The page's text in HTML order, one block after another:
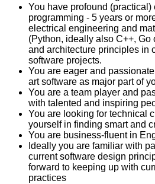
You have profound (practical)
programming - 5 years or
electrical engineering and
(Python, ideally also C++, Go
and architecture principles in
software projects.
You are eager and
art software as major part of
You are a team player and
with talented and inspiring
You are looking for technical
yourself in finding smart and
You are business-fluent in
Ideally you are familiar with
current software design
forward to keeping up with
practices